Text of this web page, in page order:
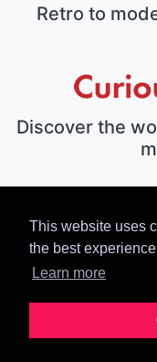
This website uses
the best
Learn more
Retro to
Discover the
The